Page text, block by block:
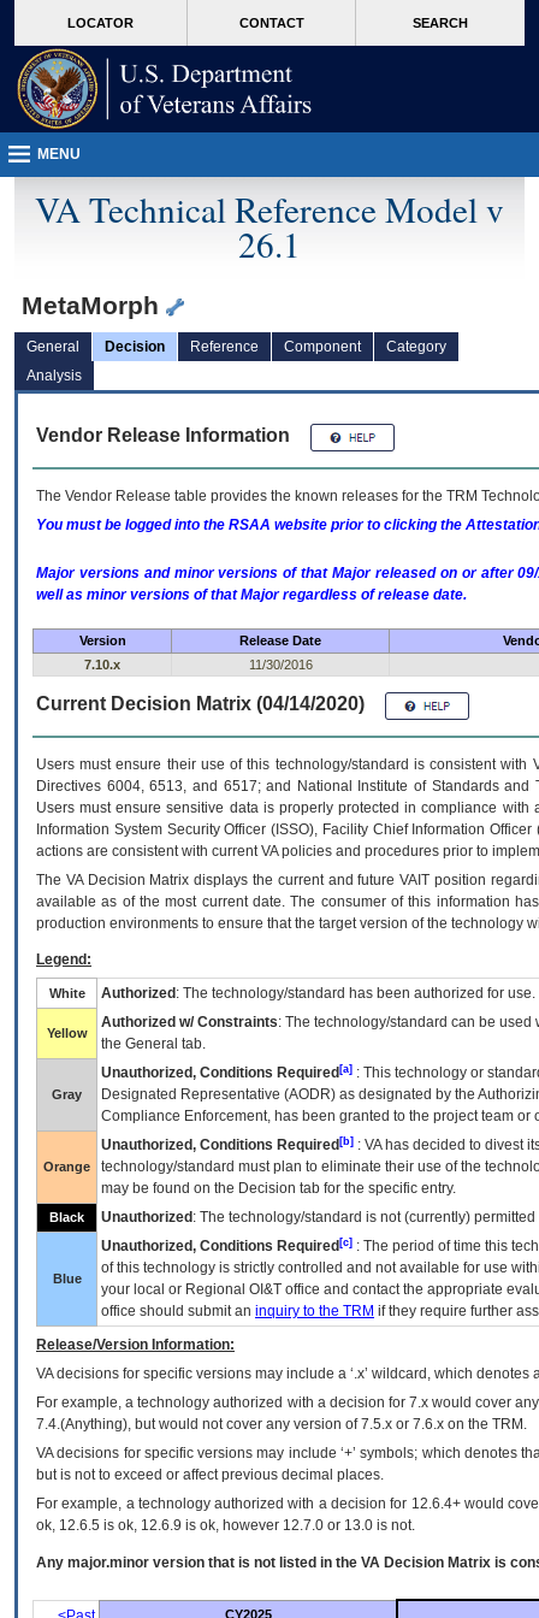
VA
page
content
LOCATOR CONTACT SEARCH
MENU
VA Technical Reference Model v
26.1
MetaMorph
General Decision Reference Component
Category
Analysis
Vendor Release Information
The Vendor Release table provides the known releases for the TRM
You must be logged into the RSAA website prior to clicking the
Major versions and minor versions of that Major released on or after
well as minor versions of that Major regardless of release date.
Version Release Date
7.10.x
11/30/2016
Current Decision Matrix (04/14/2020)
Users must ensure their use of this technology/standard is consistent
Directives 6004, 6513, and 6517; and National Institute of Standards
Users must ensure sensitive data is properly protected in compliance
Information System Security Officer (ISSO), Facility Chief Information
actions are consistent with current VA policies and procedures prior to
The VADecision Matrix displays the current and futureVA IT position
available as of the most current date. The consumer of this information
production environments to ensure that the target version of the technology
Legend:
White Authorized : The technology/standard has been authorized for use.
Yellow
Authorized w/ Constraints: The technology/standard can be
the General tab.
Gray
Unauthorized, Conditions Required [a] : This technology or
Designated Representative (AODR) as designated by the
Compliance Enforcement, has been granted to the project team
Orange
Unauthorized, Conditions Required [b] : VAhas decided to divest
technology/standard must plan to eliminate their use of the
may be found on the Decision tab for the specific entry.
Black Unauthorized : The technology/standard is not (currently)
Blue
Unauthorized, Conditions Required [c] : The period of time this
of this technology is strictly controlled and not available for use
your local or Regional OI&T office and contact the appropriate
office should submit an inquiry to the TRM if they require further
Release/Version Information:
VAdecisions for specific versions may include a ‘.x’ wildcard, which
For example, a technology authorized with a decision for 7.x would cover
7.4.(Anything), but would not cover any version of 7.5.x or 7.6.x on the TRM.
VA decisions for specific versions may include ‘+’ symbols; which denotes
but is not to exceed or affect previous decimal places.
For example, a technology authorized with a decision for 12.6.4+ would
ok, 12.6.5 is ok, 12.6.9 is ok, however 12.7.0 or 13.0 is not.
Any major.minor version that is not listed in the VA Decision Matrix is
CY2025